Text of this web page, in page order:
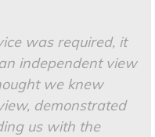
was required, it
independent view
we knew
demonstrated
us with the